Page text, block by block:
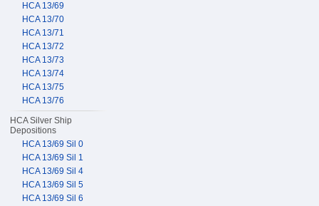
HCA 13/69
HCA 13/70
HCA 13/71
HCA 13/72
HCA 13/73
HCA 13/74
HCA 13/75
HCA 13/76
HCA Silver Ship
Depositions
HCA 13/69 Sil 0
HCA 13/69 Sil 1
HCA 13/69 Sil 4
HCA 13/69 Sil 5
HCA 13/69 Sil 6